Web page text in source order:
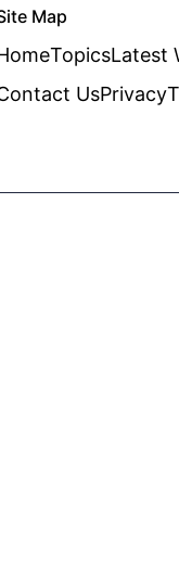
Map
TopicsLatest
UsPrivacy